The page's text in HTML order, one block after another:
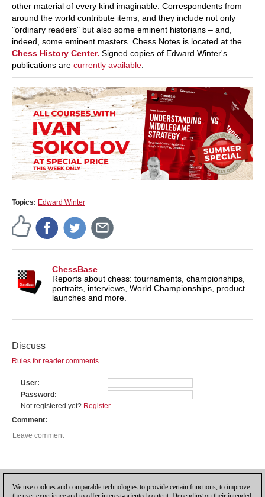
other material of every kind imaginable. Correspondents from
around the world contribute items, and they include not only
"ordinary readers" but also some eminent historians – and,
indeed, some eminent masters. Chess Notes is located at the
Chess History Center. Signed copies of Edward Winter's
publications are currently available
Topics: Edward Winter
ChessBase
Reports about chess: tournaments, championships,
portraits, interviews, World Championships, product
launches and more.
Discuss
Rules for reader comments
User
Password
Not registered yet? Register
Comment
We use cookies and comparable technologies to provide certain functions, to improve